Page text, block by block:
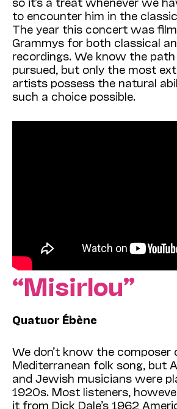
to encounter him in the
The year this concert was
Grammys for both classical
recordings. We know the
pursued, but only the most
artists possess the natural
such a choice possible.
“Misirlou”
Quatuor Ébène
We don’t know the composer
Mediterranean folk song, but
and Jewish musicians were
1920s. Most listeners,
it from Dick Dale’s 1962